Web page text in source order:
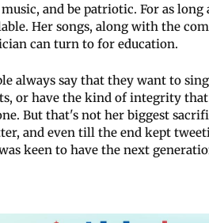
and be patriotic. For as
Her songs, along with the
can turn to for education.
always say that they want to
or have the kind of integrity
But that's not her biggest
and even till the end kept
keen to have the next